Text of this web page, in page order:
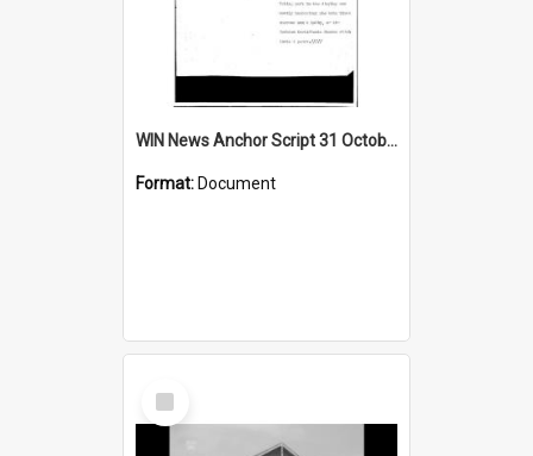
WIN News Anchor Script 31 October 1968
Format: Document
Select
Item